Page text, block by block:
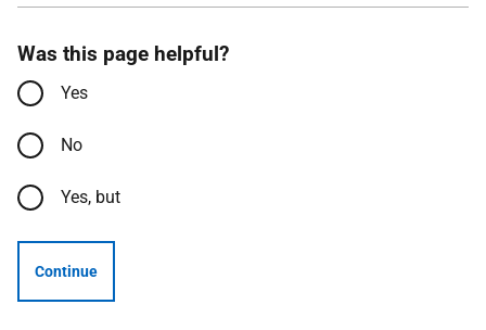
Was this page helpful?
Yes
No
Yes, but
Continue